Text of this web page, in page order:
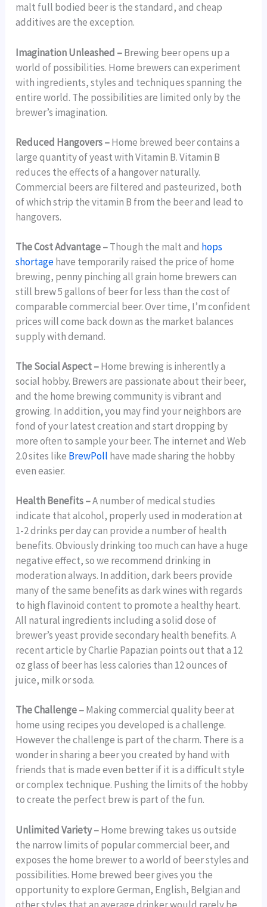
malt full bodied beer is the standard, and cheap
additives are the exception.
Imagination Unleashed –Brewing beer opens up a
world of possibilities. Home brewers can experiment
with ingredients, styles and techniques spanning the
entire world. The possibilities are limited only by the
brewer’s imagination.
Reduced Hangovers –Home brewed beer contains a
large quantity of yeast with Vitamin B. Vitamin B
reduces the effects of a hangover naturally.
Commercial beers are filtered and pasteurized, both
of which strip the vitamin B from the beer and lead to
hangovers.
The Cost Advantage –Though the malt and hops
shortagehave temporarily raised the price of home
brewing, penny pinching all grain home brewers can
still brew 5 gallons of beer for less than the cost of
comparable commercial beer. Over time, I’m confident
prices will come back down as the market balances
supply with demand.
The Social Aspect –Home brewing is inherently a
social hobby. Brewers are passionate about their beer,
and the home brewing community is vibrant and
growing. In addition, you may find your neighbors are
fond of your latest creation and start dropping by
more often to sample your beer. The internet and Web
2.0 sites like BrewPoll have made sharing the hobby
even easier.
Health Benefits –A number of medical studies
indicate that alcohol, properly used in moderation at
1-2 drinks per day can provide a number of health
benefits. Obviously drinking too much can have a huge
negative effect, so we recommend drinking in
moderation always. In addition, dark beers provide
many of the same benefits as dark wines with regards
to high flavinoid content to promote a healthy heart.
All natural ingredients including a solid dose of
brewer’s yeast provide secondary health benefits. A
recent article by Charlie Papazian points out that a 12
oz glass of beer has less calories than 12 ounces of
juice, milk or soda.
The Challenge –Making commercial quality beer at
home using recipes you developed is a challenge.
However the challenge is part of the charm. There is a
wonder in sharing a beer you created by hand with
friends that is made even better if it is a difficult style
or complex technique. Pushing the limits of the hobby
to create the perfect brew is part of the fun.
Unlimited Variety –Home brewing takes us outside
the narrow limits of popular commercial beer, and
exposes the home brewer to a world of beer styles and
possibilities. Home brewed beer gives you the
opportunity to explore German, English, Belgian and
other styles that an average drinker would rarely be